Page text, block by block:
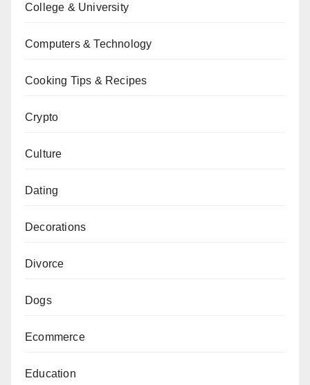
College & University
Computers & Technology
Cooking Tips & Recipes
Crypto
Culture
Dating
Decorations
Divorce
Dogs
Ecommerce
Education